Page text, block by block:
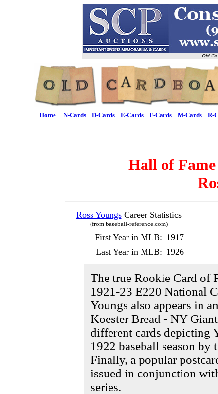
Old
Home N-Cards D-Cards E-Cards F-Cards M-Cards R-
Hall of
Ross YoungsCareer Statistics
(from baseball-reference.com)
First Year in MLB: 1917
Last Year in MLB: 1926
The true Rookie Card of
1921-23 E220 National
Youngs also appears in
Koester Bread - NY
different cards depicting
1922 baseball season by
Finally, a popular
issued in conjunction
series.